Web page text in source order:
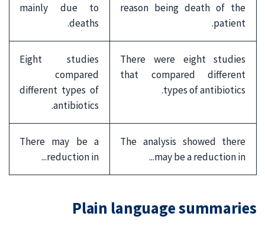
reason being death of the
patient.
mainly due to
deaths.
There were eight studies
that compared different
types of antibiotics.
Eight studies
compared
different types of
antibiotics.
The analysis showed there
may be a reduction in...
There may be a
reduction in...
Plain language summaries